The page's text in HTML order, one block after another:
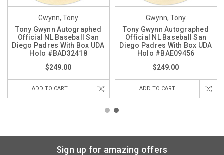
Gwynn, Tony
Tony Gwynn Autographed
Official NL Baseball San
Diego Padres With Box UDA
Holo #BAD32418
$249.00
ADD TO CART
Gwynn, Tony
Tony Gwynn Autographed
Official NL Baseball San
Diego Padres With Box UDA
Holo #BAE09456
$249.00
ADD TO CART
Sign up for amazing offers